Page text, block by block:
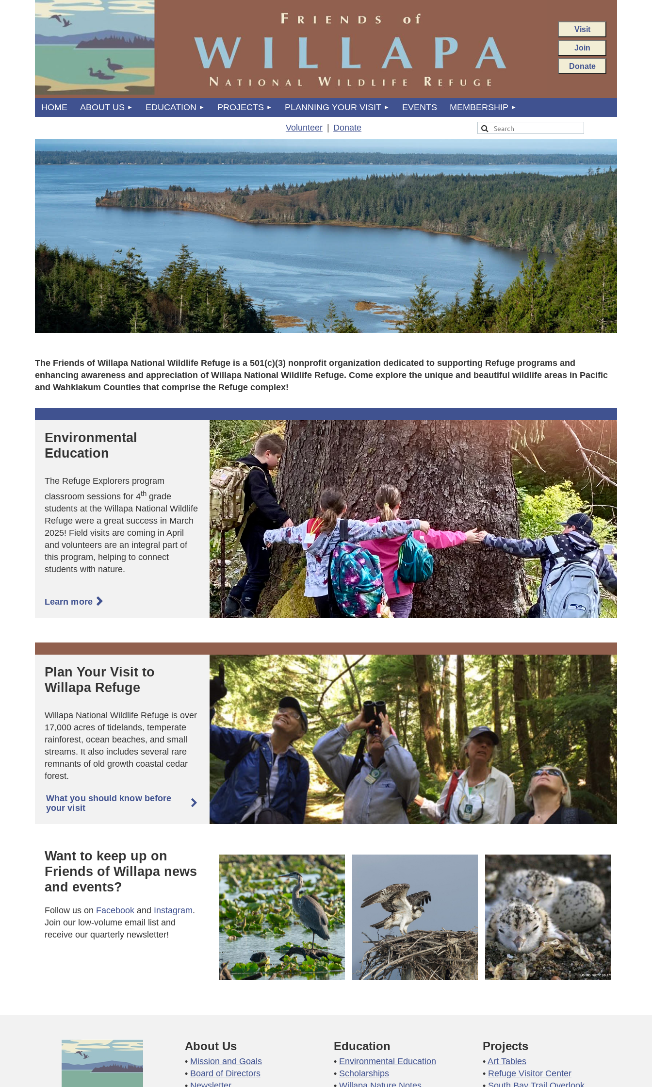
Visit
Join
Donate
HOME ABOUT US EDUCATION PROJECTS PLANNING YOUR VISIT EVENTS MEMBERSHIP
Volunteer Donate
The Friends of Willapa National Wildlife Refuge is a 501(c)(3) nonprofit organization dedicated to supporting Refuge programs and
enhancing awareness and appreciation of Willapa National Wildlife Refuge. Come explore the unique and beautiful wildlife areas in Pacific
and Wahkiakum Counties that comprise the Refuge complex!
Environmental
Education
The Refuge Explorers program
classroom sessions for 4th grade
students at the Willapa National Wildlife
Refuge were a great success in March
2025! Field visits are coming in April
and volunteers are an integral part of
this program, helping to connect
students with nature.
Learn more 
Plan Your Visit to
Willapa Refuge
Willapa National Wildlife Refuge is over
17,000 acres of tidelands, temperate
rainforest, ocean beaches, and small
streams. It also includes several rare
remnants of old growth coastal cedar
forest.
What you should know before
your visit

Want to keep up on
Friends of Willapa news
and events?
Follow us on Facebook and Instagram.
Join our low-volume email list and
receive our quarterly newsletter!
About Us
Mission and Goals
Board of Directors
Education
Environmental Education
Scholarships
Projects
Art Tables
Refuge Visitor Center